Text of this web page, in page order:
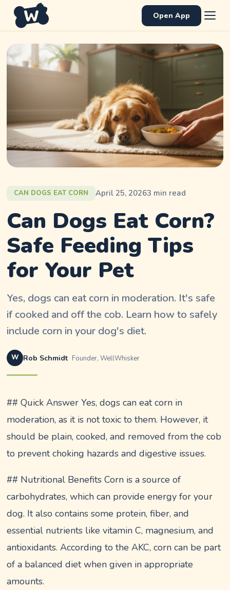
Open App
CAN DOGS EAT CORN April 25, 20263 min read
Can Dogs Eat Corn?
Safe Feeding Tips
for Your Pet
Yes, dogs can eat corn in moderation. It's safe
if cooked and off the cob. Learn how to safely
include corn in your dog's diet.
W Rob Schmidt Founder, WellWhisker
## Quick Answer Yes, dogs can eat corn in
moderation, as it is not toxic to them. However, it
should be plain, cooked, and removed from the cob
to prevent choking hazards and digestive issues.
## Nutritional Benefits Corn is a source of
carbohydrates, which can provide energy for your
dog. It also contains some protein, fiber, and
essential nutrients like vitamin C, magnesium, and
antioxidants. According to the AKC, corn can be part
of a balanced diet when given in appropriate
amounts.